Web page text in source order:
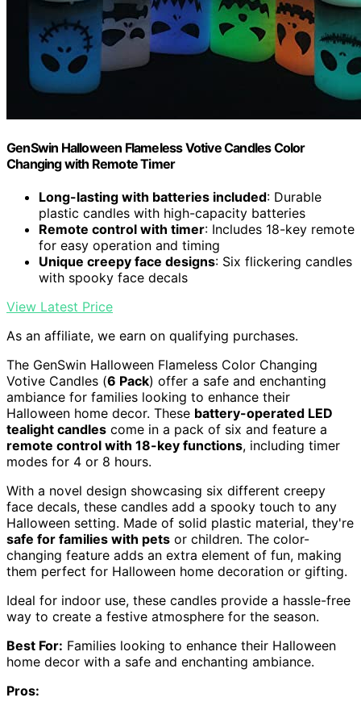
GenSwin Halloween Flameless Votive Candles Color
Changing with Remote Timer
Long-lasting with batteries included: Durable
plastic candles with high-capacity batteries
Remote control with timer: Includes 18-key remote
for easy operation and timing
Unique creepy face designs: Six flickering candles
with spooky face decals
View Latest Price
As an affiliate, we earn on qualifying purchases.
The GenSwin Halloween Flameless Color Changing
Votive Candles (6 Pack) offer a safe and enchanting
ambiance for families looking to enhance their
Halloween home decor. These battery-operated LED
tealight candles come in a pack of six and feature a
remote control with 18-key functions, including timer
modes for 4 or 8 hours.
With a novel design showcasing six different creepy
face decals, these candles add a spooky touch to any
Halloween setting. Made of solid plastic material, they're
safe for families with pets or children. The color-
changing feature adds an extra element of fun, making
them perfect for Halloween home decoration or gifting.
Ideal for indoor use, these candles provide a hassle-free
way to create a festive atmosphere for the season.
Best For: Families looking to enhance their Halloween
home decor with a safe and enchanting ambiance.
Pros: